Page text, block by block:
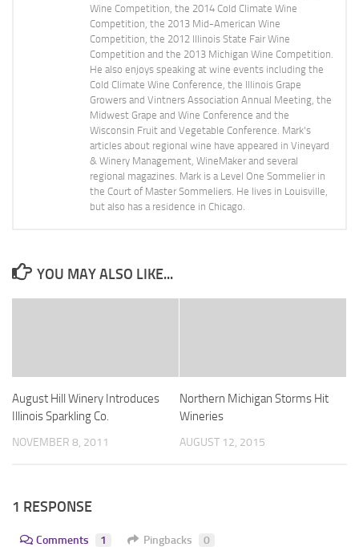
Wine Competition, the 2014 Cold Climate Wine
Competition, the 2013 Mid-American Wine
Competition, the 2012 Illinois State Fair Wine
Competition and the 2013 Michigan Wine Competition.
He also enjoys speaking at wine events including the
Cold Climate Wine Conference, the Illinois Grape
Growers and Vintners Association Annual Meeting, the
Midwest Grape and Wine Conference and the
Wisconsin Fruit and Vegetable Conference. Mark's
articles about regional wine have appeared in Vineyard
& Winery Management, WineMaker and several
regional magazines. Mark is a Level One Sommelier in
the Court of Master Sommeliers. He lives in Louisville,
but also has a residence in Chicago.
YOU MAY ALSO LIKE...
August Hill Winery Introduces
Illinois Sparkling Co.
NOVEMBER 8, 2011
Northern Michigan Storms Hit
Wineries
AUGUST 12, 2015
1 RESPONSE
Comments 1 Pingbacks 0